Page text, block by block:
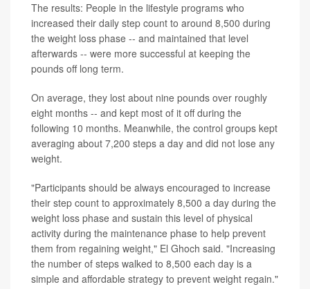
The results: People in the lifestyle programs who
increased their daily step count to around 8,500 during
the weight loss phase -- and maintained that level
afterwards -- were more successful at keeping the
pounds off long term.
On average, they lost about nine pounds over roughly
eight months -- and kept most of it off during the
following 10 months. Meanwhile, the control groups kept
averaging about 7,200 steps a day and did not lose any
weight.
"Participants should be always encouraged to increase
their step count to approximately 8,500 a day during the
weight loss phase and sustain this level of physical
activity during the maintenance phase to help prevent
them from regaining weight," El Ghoch said. "Increasing
the number of steps walked to 8,500 each day is a
simple and affordable strategy to prevent weight regain."